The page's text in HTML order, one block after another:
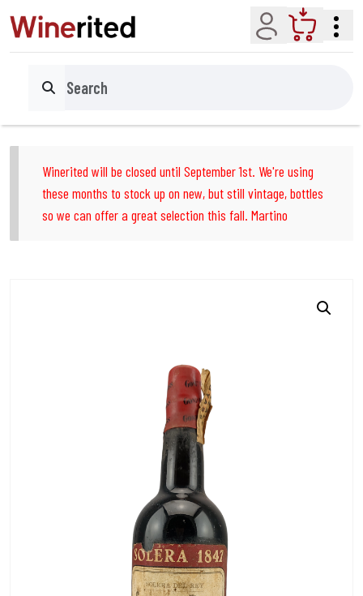
Account Cart
Search
Winerited will be closed until September 1st. We're using
these months to stock up on new, but still vintage, bottles
so we can offer a great selection this fall. Martino